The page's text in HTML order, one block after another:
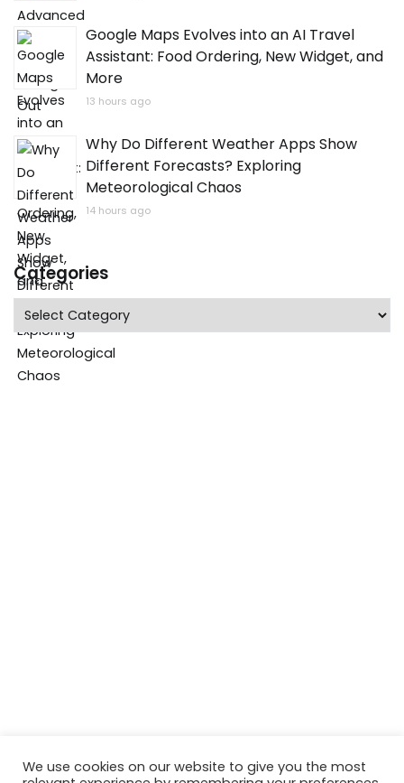
Google Maps Evolves into an AI Travel
Assistant: Food Ordering, New Widget, and
More
13 hours ago
Why Do Different Weather Apps Show
Different Forecasts? Exploring
Meteorological Chaos
14 hours ago
Categories
Categories
We use cookies on our website to give you the most